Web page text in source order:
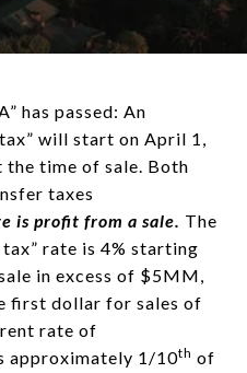
has passed: An
will start on April 1,
the time of sale. Both
taxes
is profit from a sale. The
rate is 4% starting
in excess of $5MM,
first dollar for sales of
rate of
approximately 1/10th of